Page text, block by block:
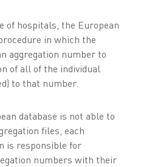
of hospitals, the European
in which the
aggregation number to
of all of the individual
to that number.
database is not able to
files, each
is responsible for
numbers with their